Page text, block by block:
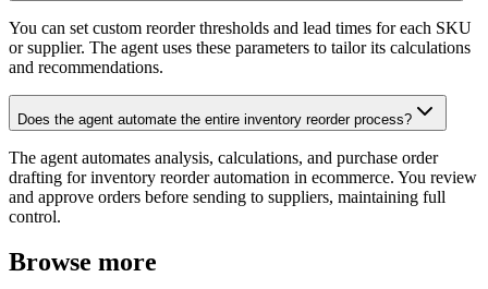
You can set custom reorder thresholds and lead times for each SKU
or supplier. The agent uses these parameters to tailor its calculations
and recommendations.
Does the agent automate the entire inventory reorder process?
The agent automates analysis, calculations, and purchase order
drafting for inventory reorder automation in ecommerce. You review
and approve orders before sending to suppliers, maintaining full
control.
Browse more